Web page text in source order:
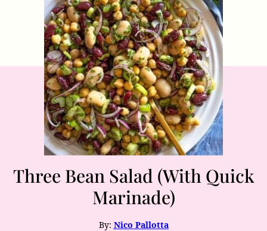
Three Bean Salad (With Quick
Marinade)
By: Nico Pallotta